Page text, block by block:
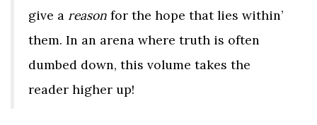
give a reason for the hope that lies within’
them. In an arena where truth is often
dumbed down, this volume takes the
reader higher up!